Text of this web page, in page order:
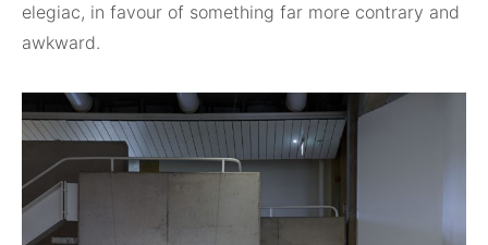
elegiac, in favour of something far more contrary and
awkward.